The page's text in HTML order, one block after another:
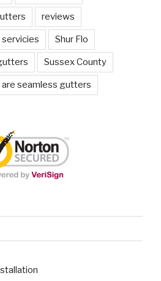
reviews
servicies Shur Flo
Sussex County
seamless gutters